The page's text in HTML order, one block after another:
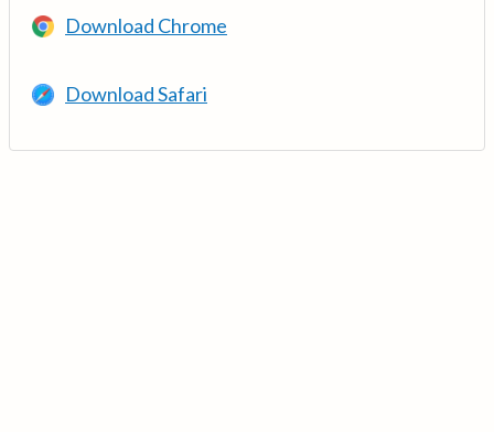
Download Chrome
Download Safari